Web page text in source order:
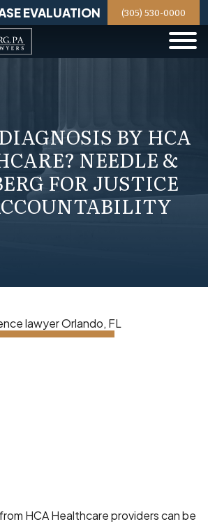
EVALUATION (305) 530-0000
BY HCA
NEEDLE &
FOR JUSTICE
HCA Healthcare providers can be